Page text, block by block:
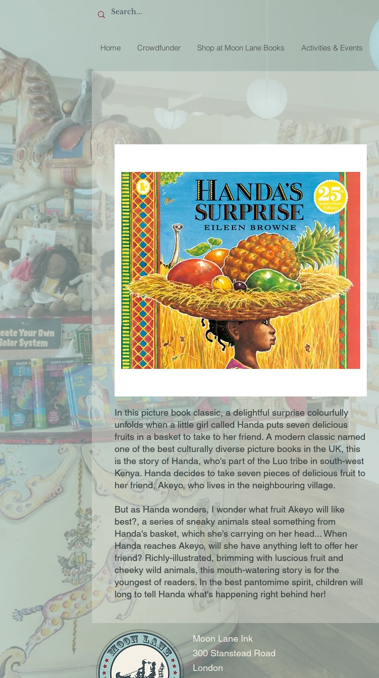
Home Crowdfunder Shop at Moon Lane Books Activities & Events
In this picture book classic, a delightful surprise colourfully
unfolds when a little girl called Handa puts seven delicious
fruits in a basket to take to her friend. A modern classic named
one of the best culturally diverse picture books in the UK, this
is the story of Handa, who's part of the Luo tribe in south-west
Kenya. Handa decides to take seven pieces of delicious fruit to
her friend, Akeyo, who lives in the neighbouring village.
But as Handa wonders, I wonder what fruit Akeyo will like
best?, a series of sneaky animals steal something from
Handa's basket, which she's carrying on her head... When
Handa reaches Akeyo, will she have anything left to offer her
friend? Richly-illustrated, brimming with luscious fruit and
cheeky wild animals, this mouth-watering story is for the
youngest of readers. In the best pantomime spirit, children will
long to tell Handa what's happening right behind her!
Moon Lane Ink
300 Stanstead Road
London